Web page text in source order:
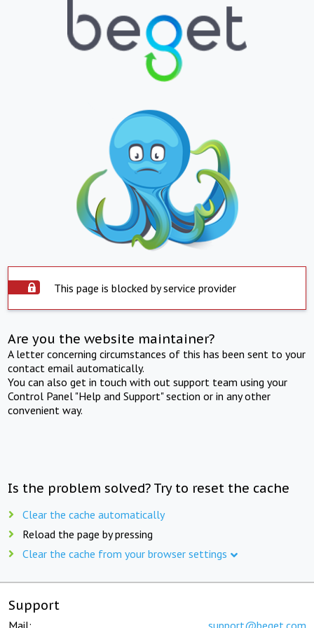
This page is blocked by service provider
Are you the website maintainer?
A letter concerning circumstances of this has been sent to your
contact email automatically.
You can also get in touch with out support team using your
Control Panel "Help and Support" section or in any other
convenient way.
Is the problem solved? Try to reset the cache
Clear the cache automatically
Reload the page by pressing
Clear the cache from your browser settings
Support
Mail: support@beget.com